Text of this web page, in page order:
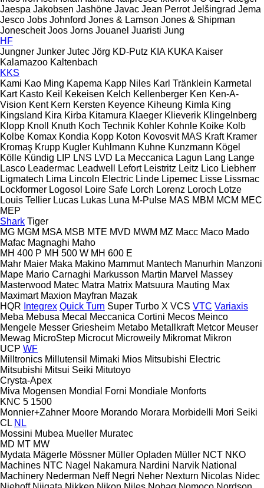
Jaespa Jakobsen Jashöne Javac Jean Perrot Jelšingrad Jema
Jesco Jobs Johnford Jones & Lamson Jones & Shipman
Jonescheit Joos Jorns Jouanel Juaristi Jung
HF
Jungner Junker Jutec Jörg KD-Putz KIA KUKA Kaiser
Kalamazoo Kaltenbach
KKS
Kami Kao Ming Kapema Kapp Niles Karl Tränklein Karmetal
Kart Kasto Keil Kekeisen Kelch Kellenberger Ken Ken-A-
Vision Kent Kern Kersten Keyence Kiheung Kimla King
Kingsland Kira Kirba Kitamura Klaeger Klieverik Klingelnberg
Klopp Knoll Knuth Koch Technik Kohler Kohnle Koike Kolb
Kolbe Komax Kondia Kopp Koton Kovosvit MAS Kraft Kramer
Kromaş Krupp Kugler Kuhlmann Kuhne Kunzmann Kögel
Kölle Kündig LIP LNS LVD La Meccanica Lagun Lang Lange
Lasco Leadermac Leadwell Lefort Leistritz Leitz Lico Liebherr
Ligmatech Lima Lincoln Electric Linde Lipemec Lisse Lissmac
Lockformer Logosol Loire Safe Lorch Lorenz Loroch Lotze
Louis Tellier Lucas Lukas Luna M-Pulse MAS MBM MCM MEC
MEP
Shark Tiger
MG MGM MSA MSB MTE MVD MWM MZ Macc Maco Mado
Mafac Magnaghi Maho
MH 400 P MH 500 W MH 600 E
Mahr Maier Maka Makino Mammut Mantech Manurhin Manzoni
Mape Mario Carnaghi Markusson Martin Marvel Massey
Masterwood Matec Matra Matrix Matsuura Mauting Max
Maximart Maxion Mayfran Mazak
HQR Integrex Quick Turn Super Turbo X VCS VTC Variaxis
Meba Mebusa Mecal Meccanica Cortini Mecos Meinco
Mengele Messer Griesheim Metabo Metallkraft Metcor Meuser
Mewag MicroStep Microcut Microweily Mikromat Mikron
UCP WF
Milltronics Millutensil Mimaki Mios Mitsubishi Electric
Mitsubishi Mitsui Seiki Mitutoyo
Crysta-Apex
Miva Mogensen Mondial Forni Mondiale Monforts
KNC 5 1500
Monnier+Zahner Moore Morando Morara Morbidelli Mori Seiki
CL NL
Mossini Mubea Mueller Muratec
MD MT MW
Mydata Mägerle Mössner Müller Opladen Müller NCT NKO
Machines NTC Nagel Nakamura Nardini Narvik National
Machinery Nederman Neff Negri Neher Nexturn Nicolas Nidec